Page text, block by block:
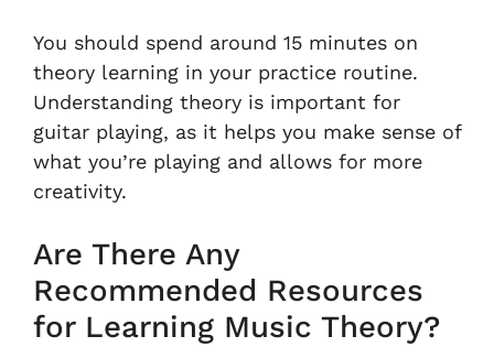
You should spend around 15 minutes on
theory learning in your practice routine.
Understanding theory is important for
guitar playing, as it helps you make sense of
what you’re playing and allows for more
creativity.
Are There Any
Recommended Resources
for Learning Music Theory?